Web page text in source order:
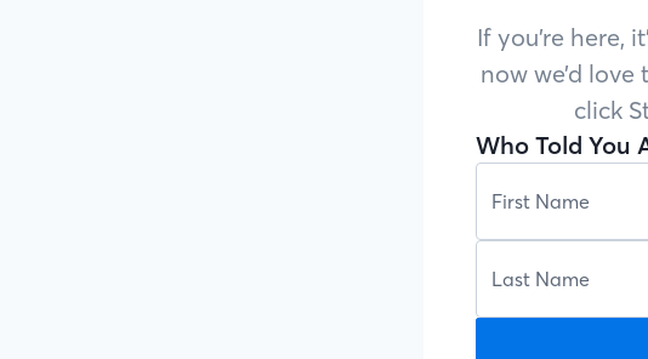
If you’re here,
now we’d
click
Who Told You